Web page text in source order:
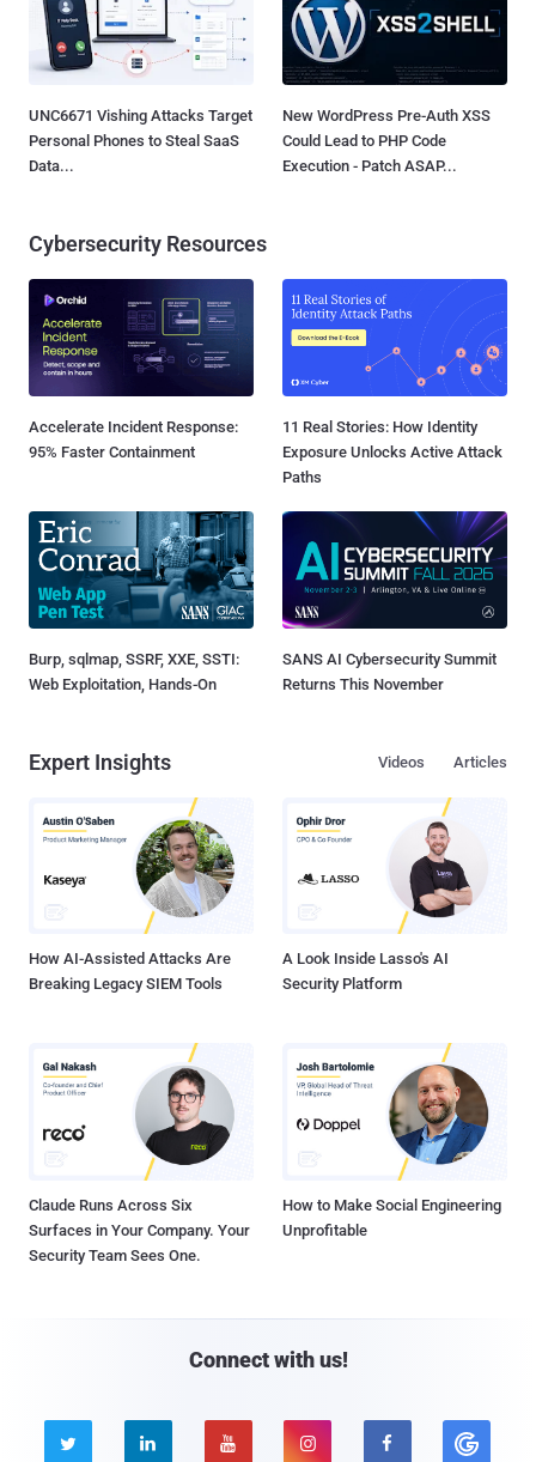
UNC6671 Vishing Attacks Target
Personal Phones to Steal SaaS
Data...
New WordPress Pre-Auth XSS
Could Lead to PHP Code
Execution - Patch ASAP...
Cybersecurity Resources
Accelerate Incident Response:
95% Faster Containment
11 Real Stories: How Identity
Exposure Unlocks Active Attack
Paths
Burp, sqlmap, SSRF, XXE, SSTI:
Web Exploitation, Hands-On
SANS AI Cybersecurity Summit
Returns This November
Expert Insights Articles
Videos
How AI-Assisted Attacks Are
Breaking Legacy SIEM Tools
A Look Inside Lasso's AI
Security Platform
Claude Runs Across Six
Surfaces in Your Company. Your
Security Team Sees One.
How to Make Social Engineering
Unprofitable
Connect with us!
    